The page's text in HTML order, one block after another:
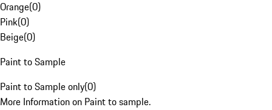
Orange(0)
Pink(0)
Beige(0)
Paint to Sample
Paint to Sample only(0)
More Information on Paint to sample.